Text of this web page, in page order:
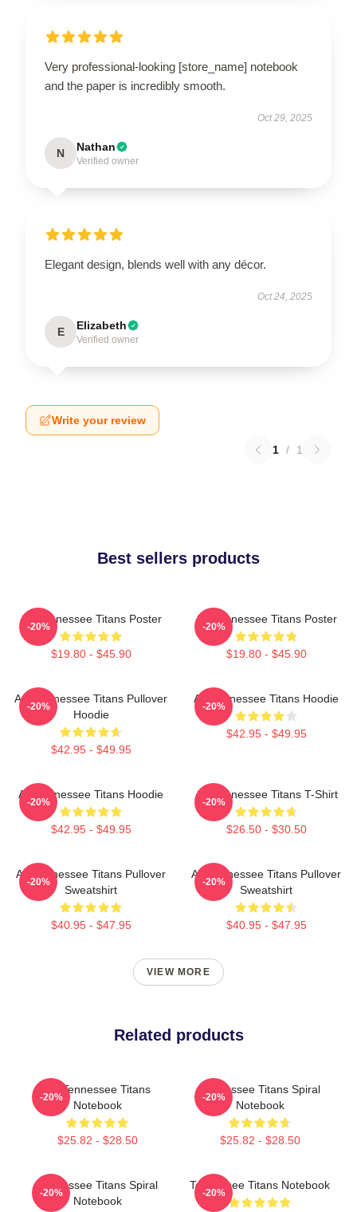
Very professional-looking [store_name] notebook
and the paper is incredibly smooth.
Oct 29, 2025
N Nathan
Verified owner
Elegant design, blends well with any décor.
Oct 24, 2025
E Elizabeth
Verified owner
Write your review
1 / 1
Best sellers products
Art Tennessee Titans Poster
$19.80 - $45.90
-20%
Art Tennessee Titans Poster
$19.80 - $45.90
-20%
Art, Tennessee Titans Pullover
Hoodie
$42.95 - $49.95
-20%
Art Tennessee Titans Hoodie
$42.95 - $49.95
-20%
Art Tennessee Titans Hoodie
$42.95 - $49.95
-20%
Art Tennessee Titans T-Shirt
$26.50 - $30.50
-20%
Art Tennessee Titans Pullover
Sweatshirt
$40.95 - $47.95
-20%
Art Tennessee Titans Pullover
Sweatshirt
$40.95 - $47.95
-20%
VIEW MORE
Related products
Art Tennessee Titans
Notebook
$25.82 - $28.50
-20%
Tennessee Titans Spiral
Notebook
$25.82 - $28.50
-20%
Tennessee Titans Spiral
Notebook
-20%
Tennessee Titans Notebook
-20%